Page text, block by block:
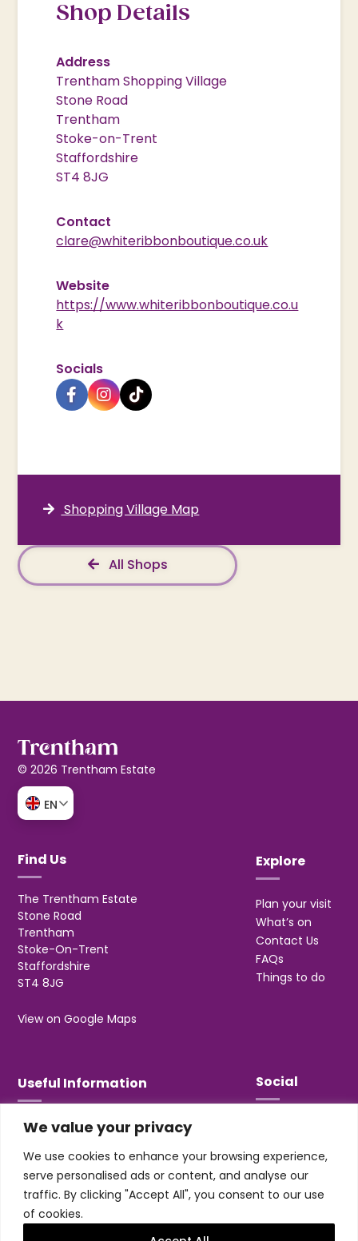
We value your privacy
We use cookies to enhance your browsing experience,
serve personalised ads or content, and analyse our
traffic. By clicking "Accept All", you consent to our use
of cookies.
Shop Details
Address
Trentham Shopping Village
Stone Road
Trentham
Stoke-on-Trent
Staffordshire
ST4 8JG
Contact
clare@whiteribbonboutique.co.uk
Website
https://www.whiteribbonboutique.co.u
k
Socials
Shopping Village Map
All Shops
© 2026 Trentham Estate
EN
Find Us
The Trentham Estate
Stone Road
Trentham
Stoke-On-Trent
Staffordshire
ST4 8JG
View on Google Maps
Explore
Plan your visit
What’s on
Contact Us
FAQs
Things to do
Useful Information
T&Cs
Jobs & Volunteering
Social